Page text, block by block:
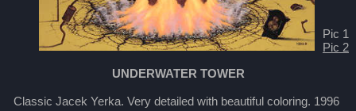
Pic 1
Pic 2
UNDERWATER TOWER
Classic Jacek Yerka. Very detailed with beautiful coloring. 1996